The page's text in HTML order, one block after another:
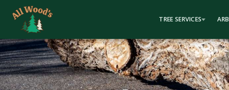
content
TREE SERVICES